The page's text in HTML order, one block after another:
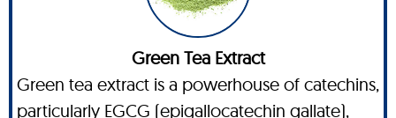
Green Tea Extract
Green tea extract is a powerhouse of catechins,
particularly EGCG (epigallocatechin gallate),